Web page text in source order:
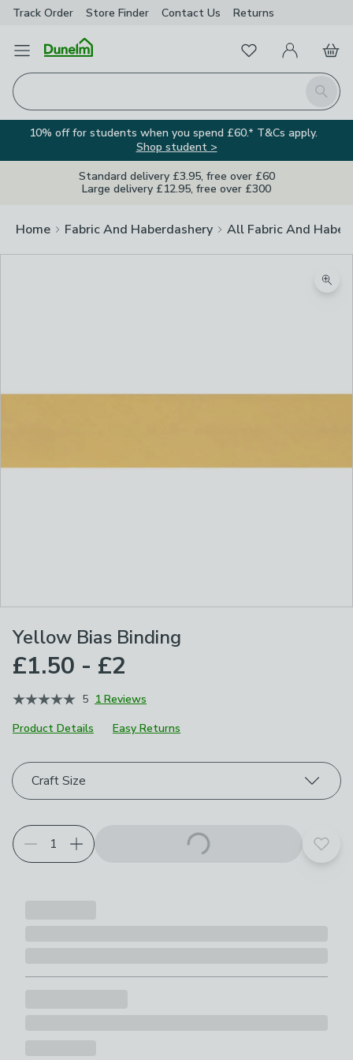
Track Order Store Finder Contact Us Returns
Open Menu
Search
FavouritesMy Account
Basket
10% off for students when you spend £60.* T&Cs apply.
Shop student >
Standard delivery £3.95, free over £60
Large delivery £12.95, free over £300
Home Fabric And Haberdashery All Fabric And
Yellow Bias Binding
£1.50 - £2
5 1 Reviews
Product Details
Easy Returns
Choose your product options
Craft Size
Add